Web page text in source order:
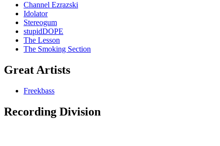
Channel Ezrazski
Idolator
Stereogum
stupidDOPE
The Lesson
The Smoking Section
Great Artists
Freekbass
Recording Division